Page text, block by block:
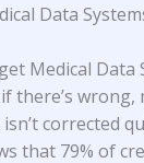
Data
Medical Data
there’s wrong,
corrected
that 79% of